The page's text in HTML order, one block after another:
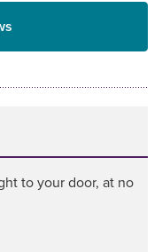
to your door, at no